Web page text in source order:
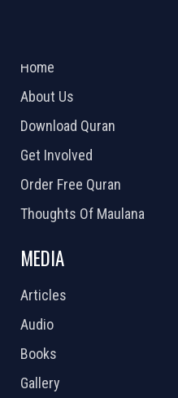
Home
About Us
Download Quran
Get Involved
Order Free Quran
Thoughts Of Maulana
MEDIA
Articles
Audio
Books
Gallery